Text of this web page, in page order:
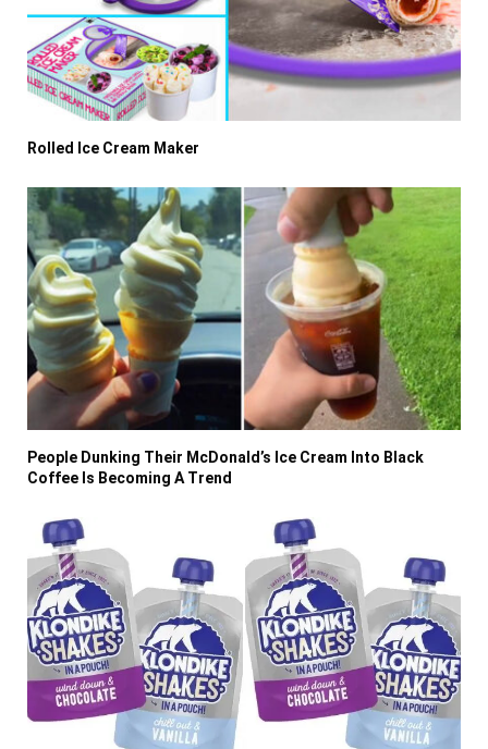
Rolled Ice Cream Maker
People Dunking Their McDonald’s Ice Cream Into Black
Coffee Is Becoming A Trend